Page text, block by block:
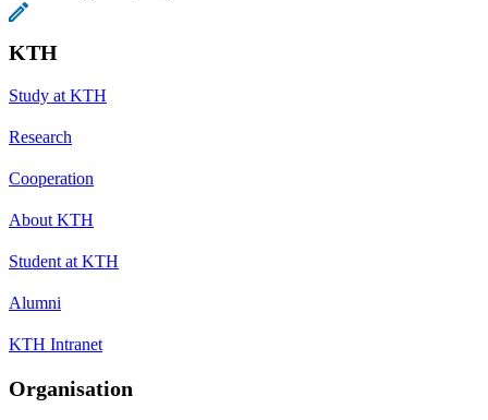
KTH
Study at KTH
Research
Cooperation
About KTH
Student at KTH
Alumni
KTH Intranet
Organisation